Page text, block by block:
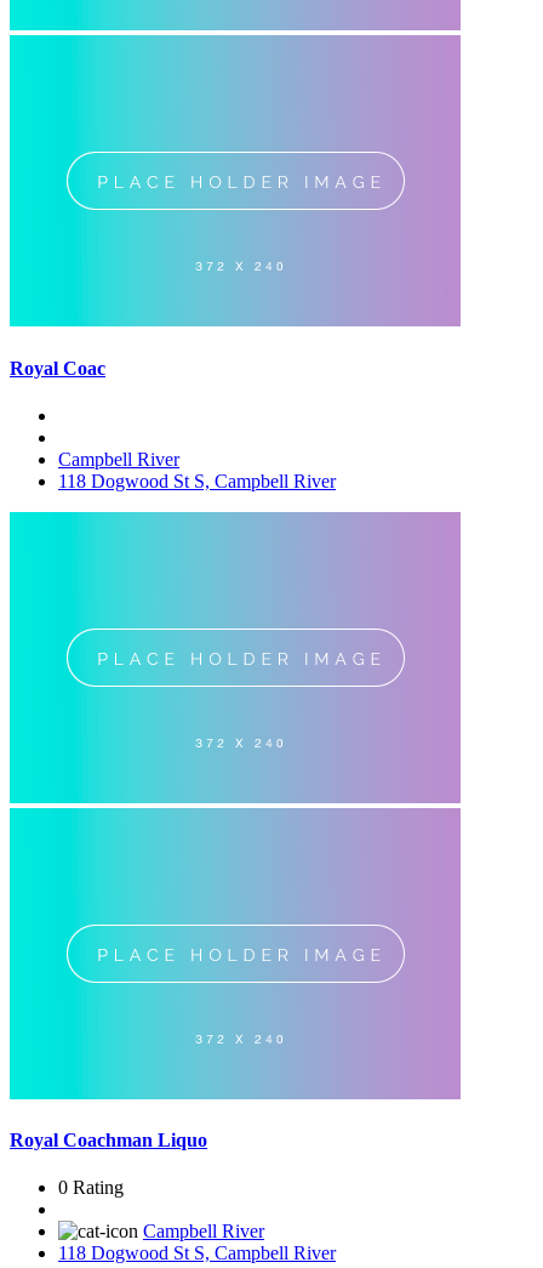
Royal Coac
Campbell River
118 Dogwood St S, Campbell River
Royal Coachman Liquo
0 Rating
Campbell River
118 Dogwood St S, Campbell River